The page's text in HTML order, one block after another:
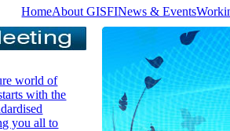
HomeAbout GISFINews & Events
world of
with the
you all to